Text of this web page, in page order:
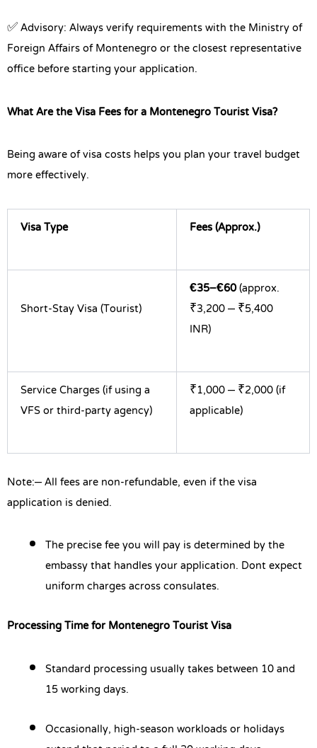
✅ Advisory: Always verify requirements with the Ministry of
Foreign Affairs of Montenegro or the closest representative
office before starting your application.
What Are the Visa Fees for a Montenegro Tourist Visa?
Being aware of visa costs helps you plan your travel budget
more effectively.
Visa Type
Fees (Approx.)
Short-Stay Visa (Tourist)
€35–€60(approx.
₹3,200 – ₹5,400
INR)
Service Charges (if using a
VFS or third-party agency)
₹1,000 – ₹2,000 (if
applicable)
Note:– All fees are non-refundable, even if the visa
application is denied.
The precise fee you will pay is determined by the
embassy that handles your application. Dont expect
uniform charges across consulates.
Processing Time for Montenegro Tourist Visa
Standard processing usually takes between 10 and
15 working days.
Occasionally, high-season workloads or holidays